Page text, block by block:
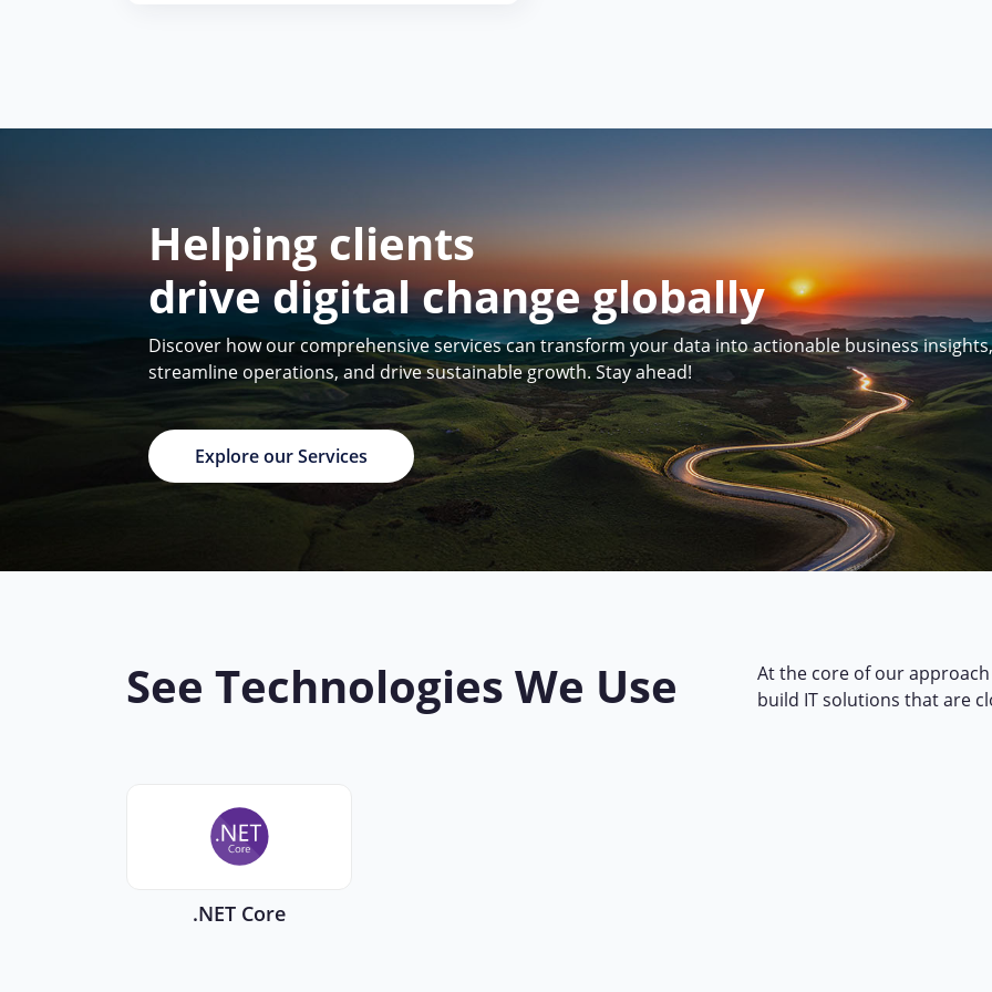
Helping clients
drive digital change globally
Discover how our comprehensive services can transform your data into actionable business insights,
streamline operations, and drive sustainable growth. Stay ahead!
Explore our Services
See Technologies We Use
At the core of our
build IT solutions that are
.NET Core